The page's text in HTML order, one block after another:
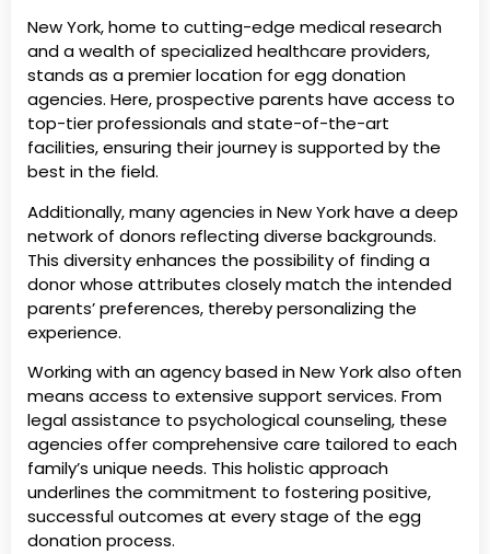
New York, home to cutting-edge medical research
and a wealth of specialized healthcare providers,
stands as a premier location for egg donation
agencies. Here, prospective parents have access to
top-tier professionals and state-of-the-art
facilities, ensuring their journey is supported by the
best in the field.
Additionally, many agencies in New York have a deep
network of donors reflecting diverse backgrounds.
This diversity enhances the possibility of finding a
donor whose attributes closely match the intended
parents’ preferences, thereby personalizing the
experience.
Working with an agency based in New York also often
means access to extensive support services. From
legal assistance to psychological counseling, these
agencies offer comprehensive care tailored to each
family’s unique needs. This holistic approach
underlines the commitment to fostering positive,
successful outcomes at every stage of the egg
donation process.